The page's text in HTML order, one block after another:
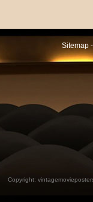
Sitemap
Copyright: